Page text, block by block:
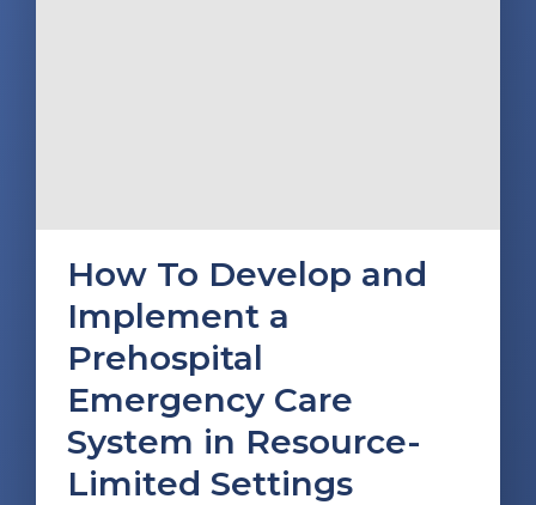
How To Develop and
Implement a
Prehospital
Emergency Care
System in Resource-
Limited Settings